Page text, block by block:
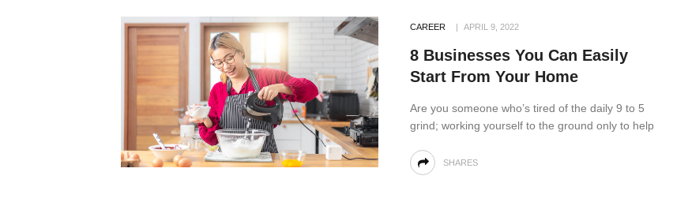
CAREER APRIL 9, 2022
8 Businesses You Can Easily
Start From Your Home
Are you someone who’s tired of the daily 9 to 5
grind; working yourself to the ground only to help
SHARES